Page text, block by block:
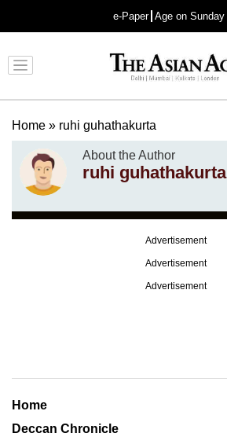
e-Paper Age on Sunday
Advertisement
Home » ruhi guhathakurta
About the Author
ruhi guhathakurta
Advertisement
Advertisement
Advertisement
Home
Deccan Chronicle